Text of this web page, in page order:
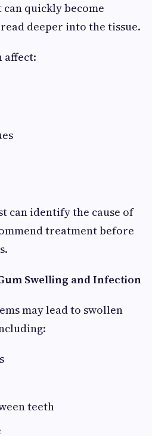
quickly become
deeper into the tissue.
affect:
can identify the cause of
treatment before
Swelling and Infection
may lead to swollen
teeth